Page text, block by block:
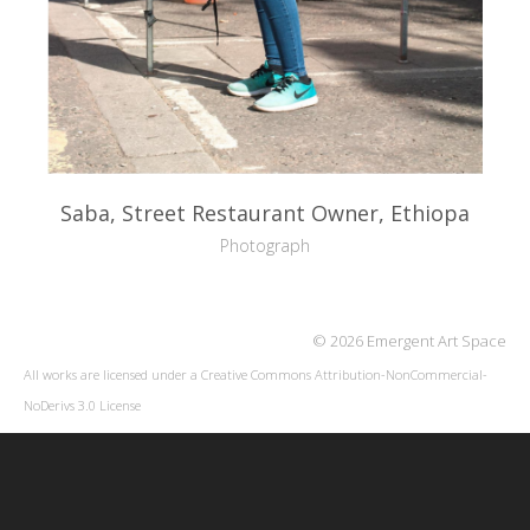
Saba, Street Restaurant Owner, Ethiopa
Photograph
© 2026 Emergent Art Space
All works are licensed under a Creative Commons Attribution-NonCommercial-
NoDerivs 3.0 License